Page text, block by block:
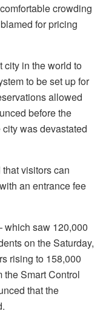
crowding
for pricing
city in the world to
to be set up for
allowed
before the
was devastated
visitors can
an entrance fee
saw 120,000
on the Saturday,
rising to 158,000
the Smart Control
that the